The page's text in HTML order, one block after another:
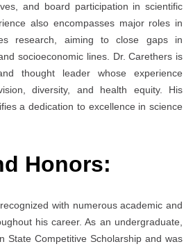
and board participation in scientific
also encompasses major roles in
research, aiming to close gaps in
socioeconomic lines. Dr. Carethers is
thought leader whose experience
diversity, and health equity. His
a dedication to excellence in science
Honors:
with numerous academic and
his career. As an undergraduate,
State Competitive Scholarship and was